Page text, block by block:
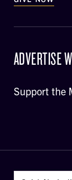
ADVERTISE
Support the